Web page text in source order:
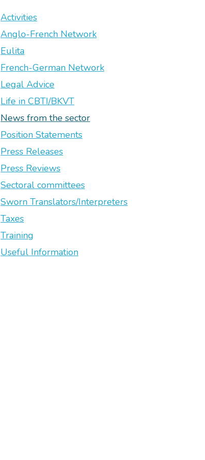
Activities
Anglo-French Network
Eulita
French-German Network
Legal Advice
Life in CBTI/BKVT
News from the sector
Position Statements
Press Releases
Press Reviews
Sectoral committees
Sworn Translators/Interpreters
Taxes
Training
Useful Information